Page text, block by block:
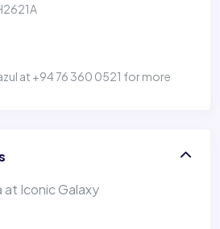
at +94 76 360 0521 for more
at Iconic Galaxy